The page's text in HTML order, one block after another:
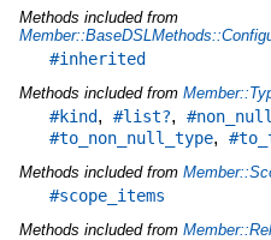
Methods included from
#inherited
Methods included from
#kind, #list?,
#to_non_null_type,
Methods included from
#scope_items
Methods included from